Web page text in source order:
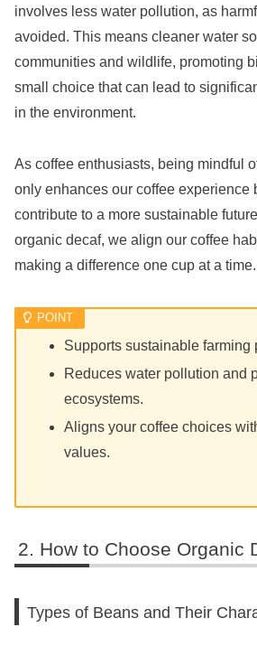
involves less water pollution, as
avoided. This means cleaner water
communities and wildlife, promoting
small choice that can lead to
in the environment.
As coffee enthusiasts, being mindful
only enhances our coffee experience
contribute to a more sustainable
organic decaf, we align our coffee
making a difference one cup at a time.
Supports sustainable farming
Reduces water pollution and
ecosystems.
Aligns your coffee choices
values.
How to Choose Organic
Types of Beans and Their